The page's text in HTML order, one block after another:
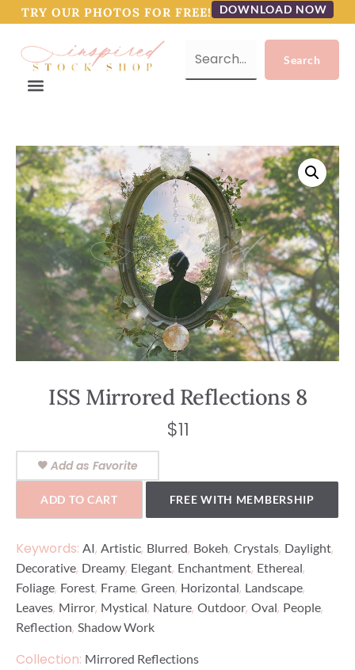
TRY OUR PHOTOS FOR FREE! DOWNLOAD NOW
ISS Mirrored Reflections 8
$11
Add as Favorite
ADD TO CART FREE WITH MEMBERSHIP
Keywords: AI, Artistic, Blurred, Bokeh, Crystals, Daylight,
Decorative, Dreamy, Elegant, Enchantment, Ethereal,
Foliage, Forest, Frame, Green, Horizontal, Landscape,
Leaves, Mirror, Mystical, Nature, Outdoor, Oval, People,
Reflection, Shadow Work
Collection: Mirrored Reflections